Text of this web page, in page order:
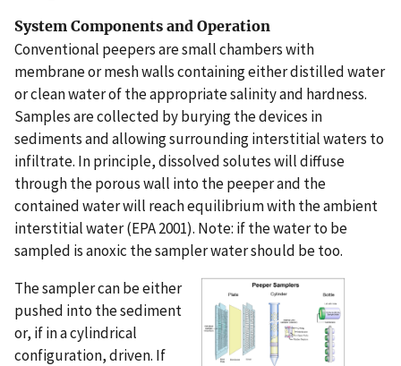
System Components and Operation
Conventional peepers are small chambers with
membrane or mesh walls containing either distilled water
or clean water of the appropriate salinity and hardness.
Samples are collected by burying the devices in
sediments and allowing surrounding interstitial waters to
infiltrate. In principle, dissolved solutes will diffuse
through the porous wall into the peeper and the
contained water will reach equilibrium with the ambient
interstitial water (EPA 2001). Note: if the water to be
sampled is anoxic the sampler water should be too.
The sampler can be either
pushed into the sediment
or, if in a cylindrical
configuration, driven. If